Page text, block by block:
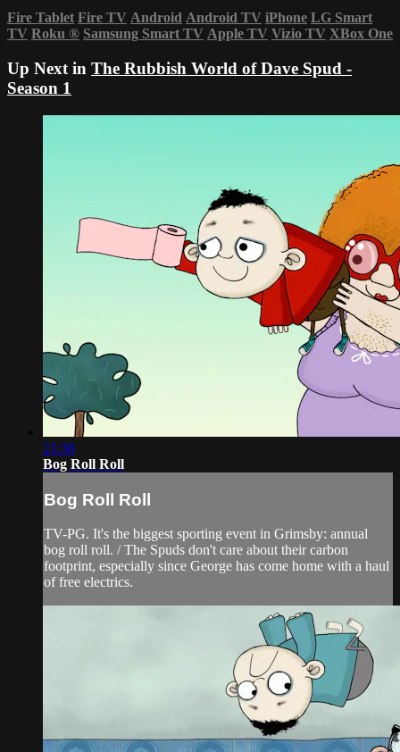
Fire Tablet Fire TV Android Android TV iPhone LG Smart
TV Roku ® Samsung Smart TV Apple TV Vizio TV XBox One
Up Next in The Rubbish World of Dave Spud -
Season 1
21:38
Bog Roll Roll
Bog Roll Roll
TV-PG. It's the biggest sporting event in Grimsby: annual
bog roll roll. / The Spuds don't care about their carbon
footprint, especially since George has come home with a haul
of free electrics.